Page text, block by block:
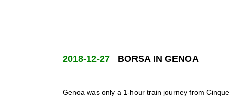
2018-12-27 BORSA IN GENOA
Genoa was only a 1-hour train journey from